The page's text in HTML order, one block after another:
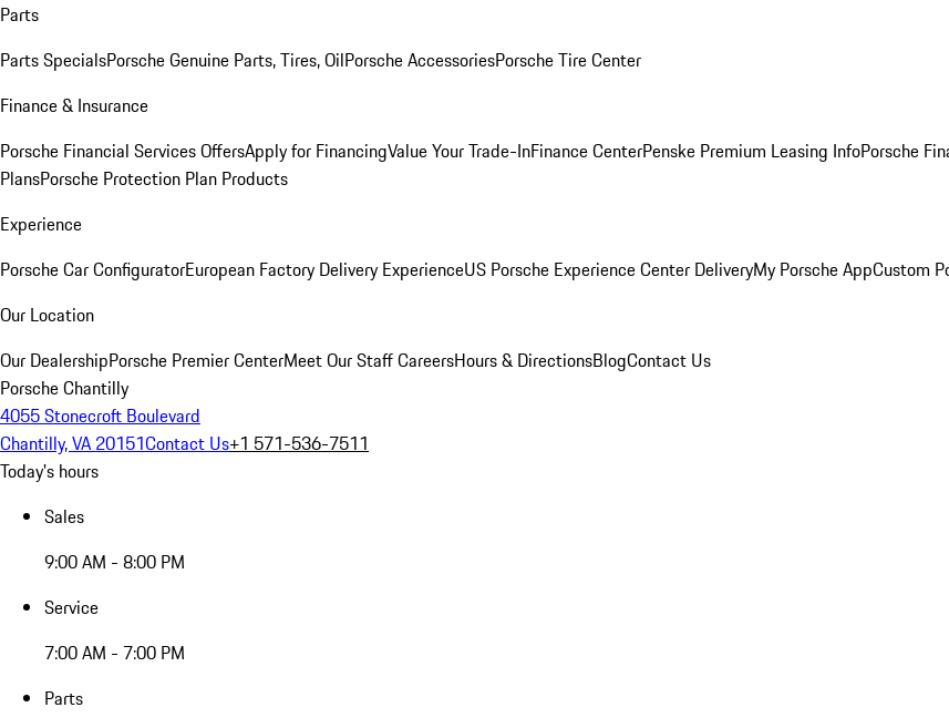
Parts
Parts SpecialsPorsche Genuine Parts, Tires, OilPorsche AccessoriesPorsche Tire Center
Finance & Insurance
Porsche Financial Services OffersApply for FinancingValue Your Trade-InFinance CenterPenske Premium Leasing InfoPorsche
PlansPorsche Protection Plan Products
Experience
Porsche Car ConfiguratorEuropean Factory Delivery ExperienceUS Porsche Experience Center DeliveryMy Porsche AppCustom
Our Location
Our DealershipPorsche Premier CenterMeet Our StaffCareersHours & DirectionsBlogContact Us
Porsche Chantilly
4055 Stonecroft Boulevard
Chantilly, VA 20151Contact Us+1 571-536-7511
Today's hours
Sales
9:00 AM - 8:00 PM
Service
7:00 AM - 7:00 PM
Parts